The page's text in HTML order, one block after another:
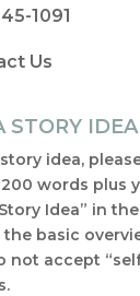
1091
Us
STORY IDEA
idea,
words plus
Idea” in
basic
not accept